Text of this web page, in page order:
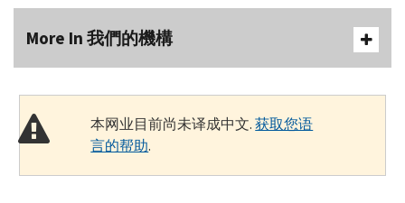
More In 我們的機構
本网业目前尚未译成中文.获取您语
言的帮助.